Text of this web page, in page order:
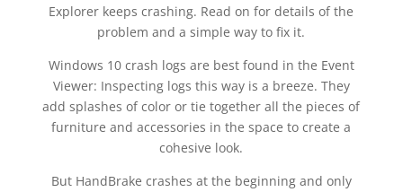
Explorer keeps crashing. Read on for details of the
problem and a simple way to fix it.
Windows 10 crash logs are best found in the Event
Viewer: Inspecting logs this way is a breeze. They
add splashes of color or tie together all the pieces of
furniture and accessories in the space to create a
cohesive look.
But HandBrake crashes at the beginning and only